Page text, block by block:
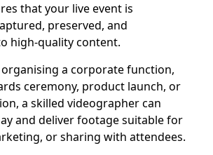
that your live event is
preserved, and
high-quality content.
a corporate function,
ceremony, product launch, or
a skilled videographer can
and deliver footage suitable for
or sharing with attendees.